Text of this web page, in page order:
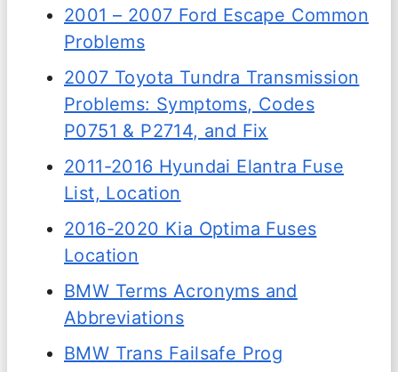
2001 – 2007 Ford Escape Common
Problems
2007 Toyota Tundra Transmission
Problems: Symptoms, Codes
P0751 & P2714, and Fix
2011-2016 Hyundai Elantra Fuse
List, Location
2016-2020 Kia Optima Fuses
Location
BMW Terms Acronyms and
Abbreviations
BMW Trans Failsafe Prog